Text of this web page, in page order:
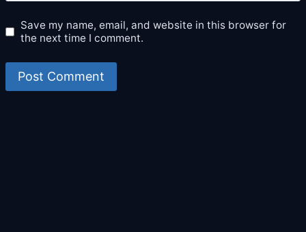
Save my name, email, and website in this browser for
the next time I comment.